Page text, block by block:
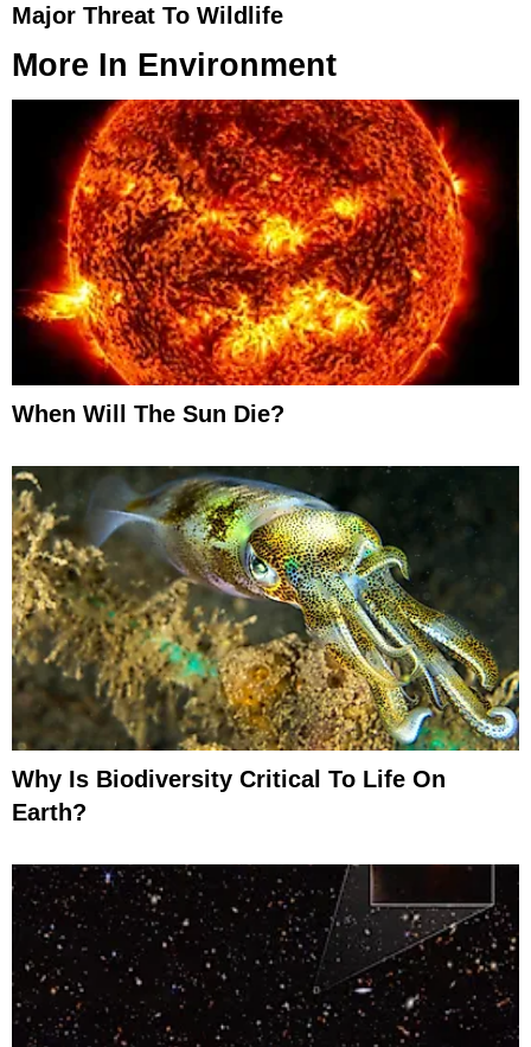
Major Threat To Wildlife
More In Environment
When Will The Sun Die?
Why Is Biodiversity Critical To Life On
Earth?